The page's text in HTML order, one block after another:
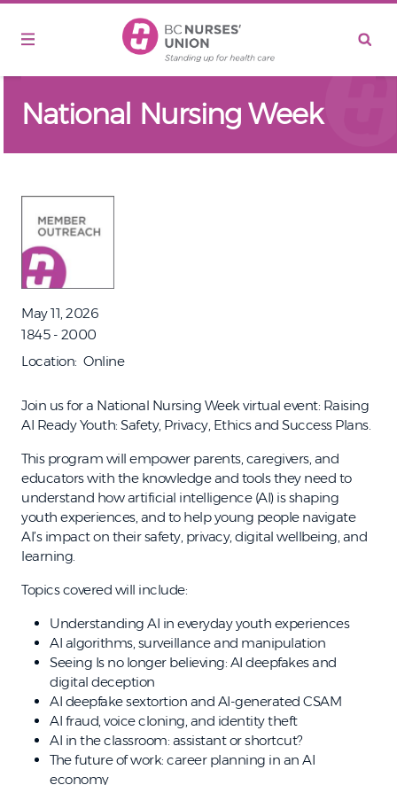
National Nursing Week
May 11, 2026
1845 - 2000
Location Online
Join us for a National Nursing Week virtual event: Raising
AI Ready Youth: Safety, Privacy, Ethics and Success Plans.
This program will empower parents, caregivers, and
educators with the knowledge and tools they need to
understand how artificial intelligence (AI) is shaping
youth experiences, and to help young people navigate
AI’s impact on their safety, privacy, digital wellbeing, and
learning.
Topics covered will include:
Understanding AI in everyday youth experiences
AI algorithms, surveillance and manipulation
Seeing Is no longer believing: AI deepfakes and
digital deception
AI deepfake sextortion and AI-generated CSAM
AI fraud, voice cloning, and identity theft
AI in the classroom: assistant or shortcut?
The future of work: career planning in an AI
economy